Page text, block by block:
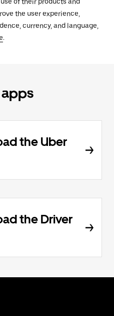
the user experience,
currency, and language,
.
apps
the Uber
the Driver